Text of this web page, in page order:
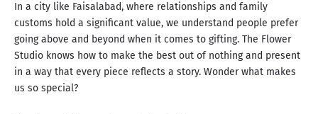
In a city like Faisalabad, where relationships and family
customs hold a significant value, we understand people prefer
going above and beyond when it comes to gifting. The Flower
Studio knows how to make the best out of nothing and present
in a way that every piece reflects a story. Wonder what makes
us so special?